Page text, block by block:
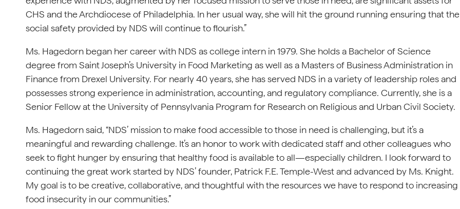
CHS and the Archdiocese of Philadelphia. In her usual way, she will hit the ground running ensuring that the
social safety provided by NDS will continue to flourish.”
Ms. Hagedorn began her career with NDS as college intern in 1979. She holds a Bachelor of Science
degree from Saint Joseph’s University in Food Marketing as well as a Masters of Business Administration in
Finance from Drexel University. For nearly 40 years, she has served NDS in a variety of leadership roles and
possesses strong experience in administration, accounting, and regulatory compliance. Currently, she is a
Senior Fellow at the University of Pennsylvania Program for Research on Religious and Urban Civil Society.
Ms. Hagedorn said, “NDS’ mission to make food accessible to those in need is challenging, but it’s a
meaningful and rewarding challenge. It’s an honor to work with dedicated staff and other colleagues who
seek to fight hunger by ensuring that healthy food is available to all—especially children. I look forward to
continuing the great work started by NDS’ founder, Patrick F.E. Temple-West and advanced by Ms. Knight.
My goal is to be creative, collaborative, and thoughtful with the resources we have to respond to increasing
food insecurity in our communities.”